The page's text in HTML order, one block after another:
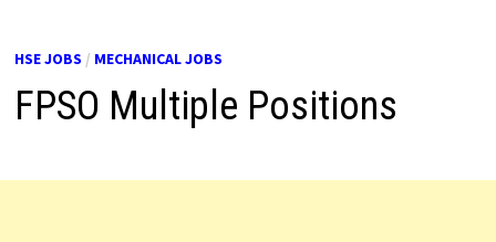
HSE JOBS / MECHANICAL JOBS
FPSO Multiple Positions